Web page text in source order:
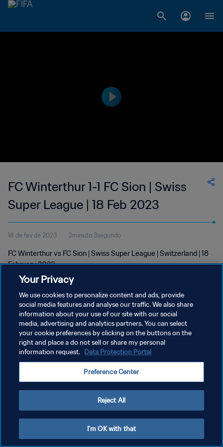
FC Winterthur 1-1 FC Sion | Swiss
Super League | 18 Feb 2023
18 de fev de 2023 2minuto 3segundo
FC Winterthur vs FC Sion | Swiss Super League | Switzerland | 18
February 2023
POLÍTICA DE PRIVACIDADE
TERMOS DE SERVIÇO
ADMINISTRAR AS PREFERÊNCIAS DE COOKIES
Your Privacy
We use cookies to personalize content and ads, provide
social media features and analyse our traffic. We also share
information about your use of our site with our social
media, advertising and analytics partners. You can select
your cookie preferences by clicking on the buttons on the
right and place a do not sell or share my personal
information request. Data Protection Portal
Preference Center
Reject All
I'm OK with that